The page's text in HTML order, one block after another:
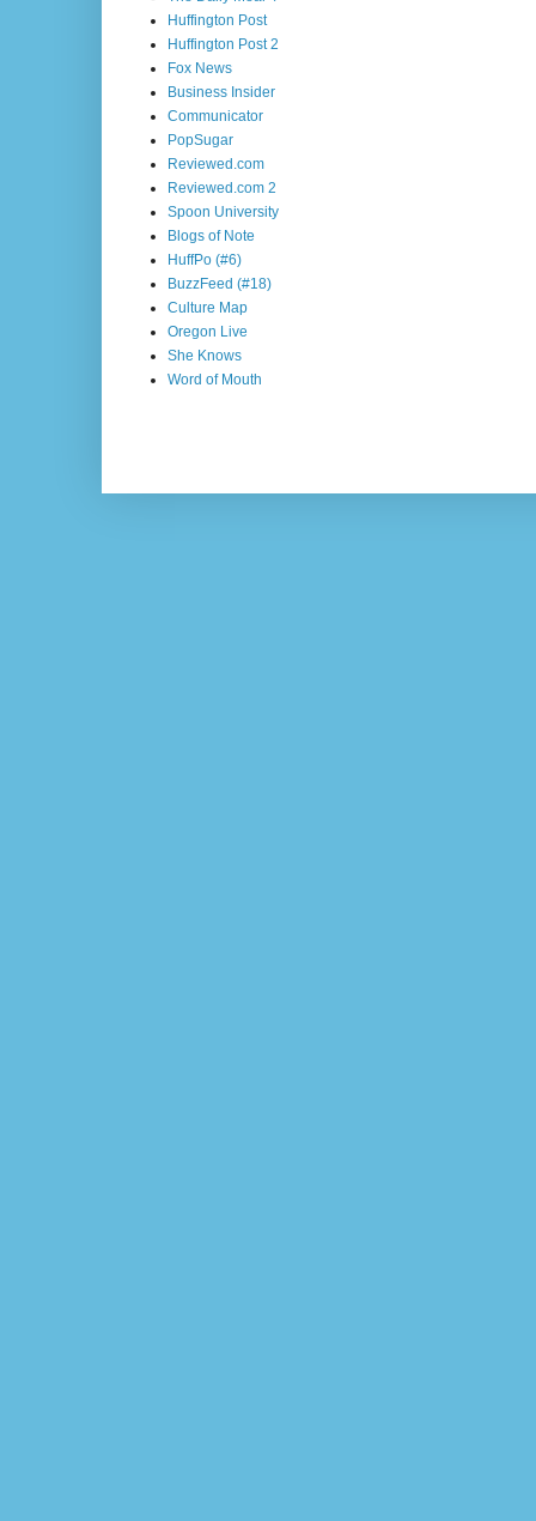
Huffington Post
Huffington Post 2
Fox News
Business Insider
Communicator
PopSugar
Reviewed.com
Reviewed.com 2
Spoon University
Blogs of Note
HuffPo (#6)
BuzzFeed (#18)
Culture Map
Oregon Live
She Knows
Word of Mouth